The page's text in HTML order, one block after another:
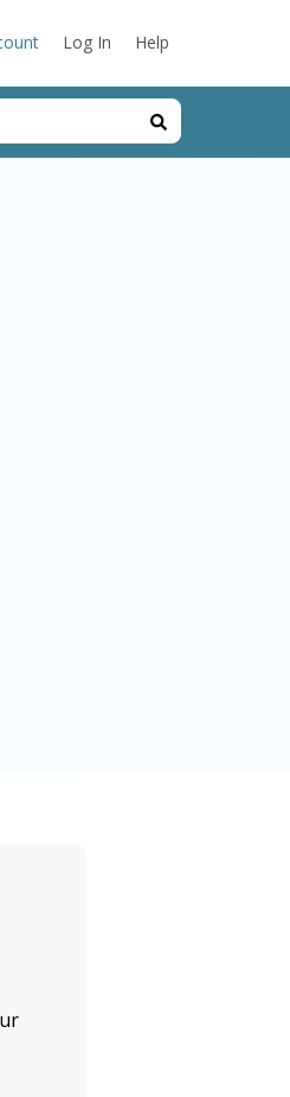
Log In Help
suggest feature attached.
the search field is